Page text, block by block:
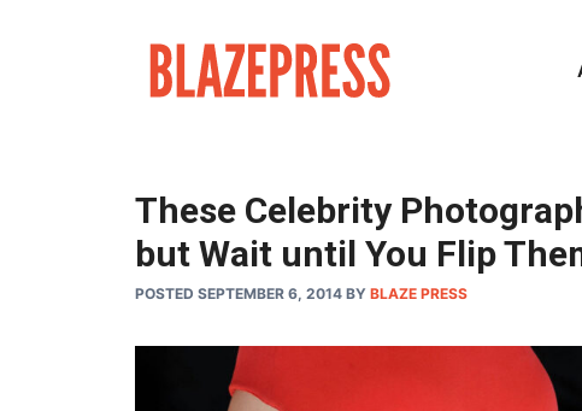
These Celebrity
but Wait until You Flip
POSTED SEPTEMBER 6, 2014 BY BLAZE PRESS